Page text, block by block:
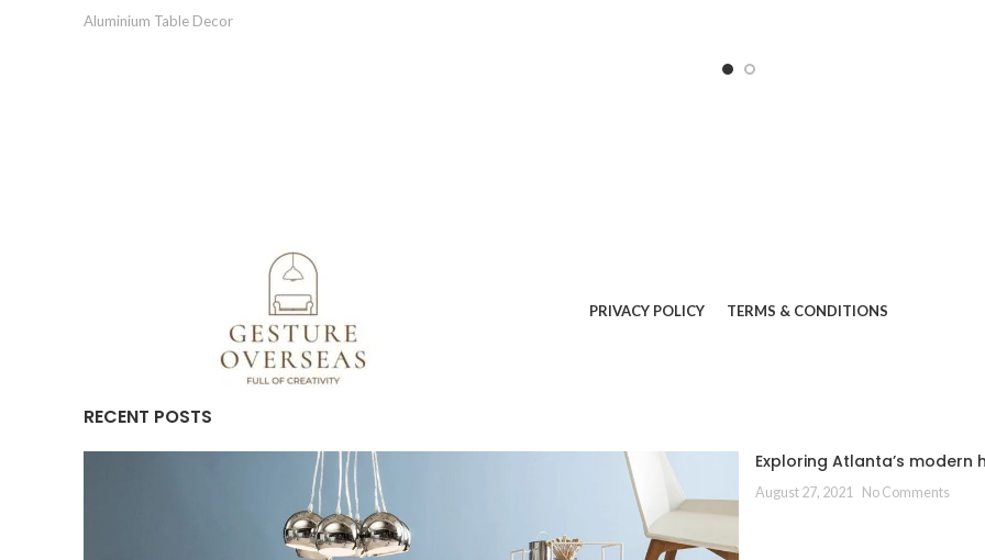
Aluminium Table Decor
PRIVACY POLICY TERMS & CONDITIONS
RECENT POSTS
Exploring Atlanta’s modern
August 27, 2021 No Comments